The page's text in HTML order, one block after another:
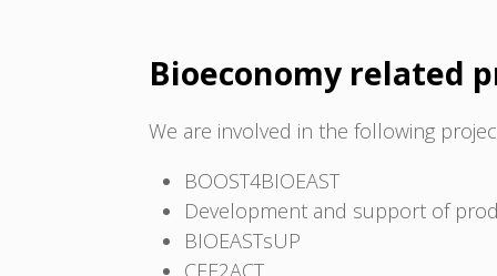
Bioeconomy related
We are involved in the following
BOOST4BIOEAST
Development and support of
BIOEASTsUP